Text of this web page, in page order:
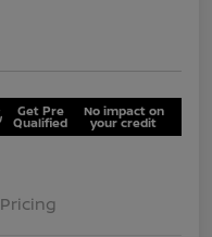
Get Pre
Qualified
No impact on
your credit
Pricing